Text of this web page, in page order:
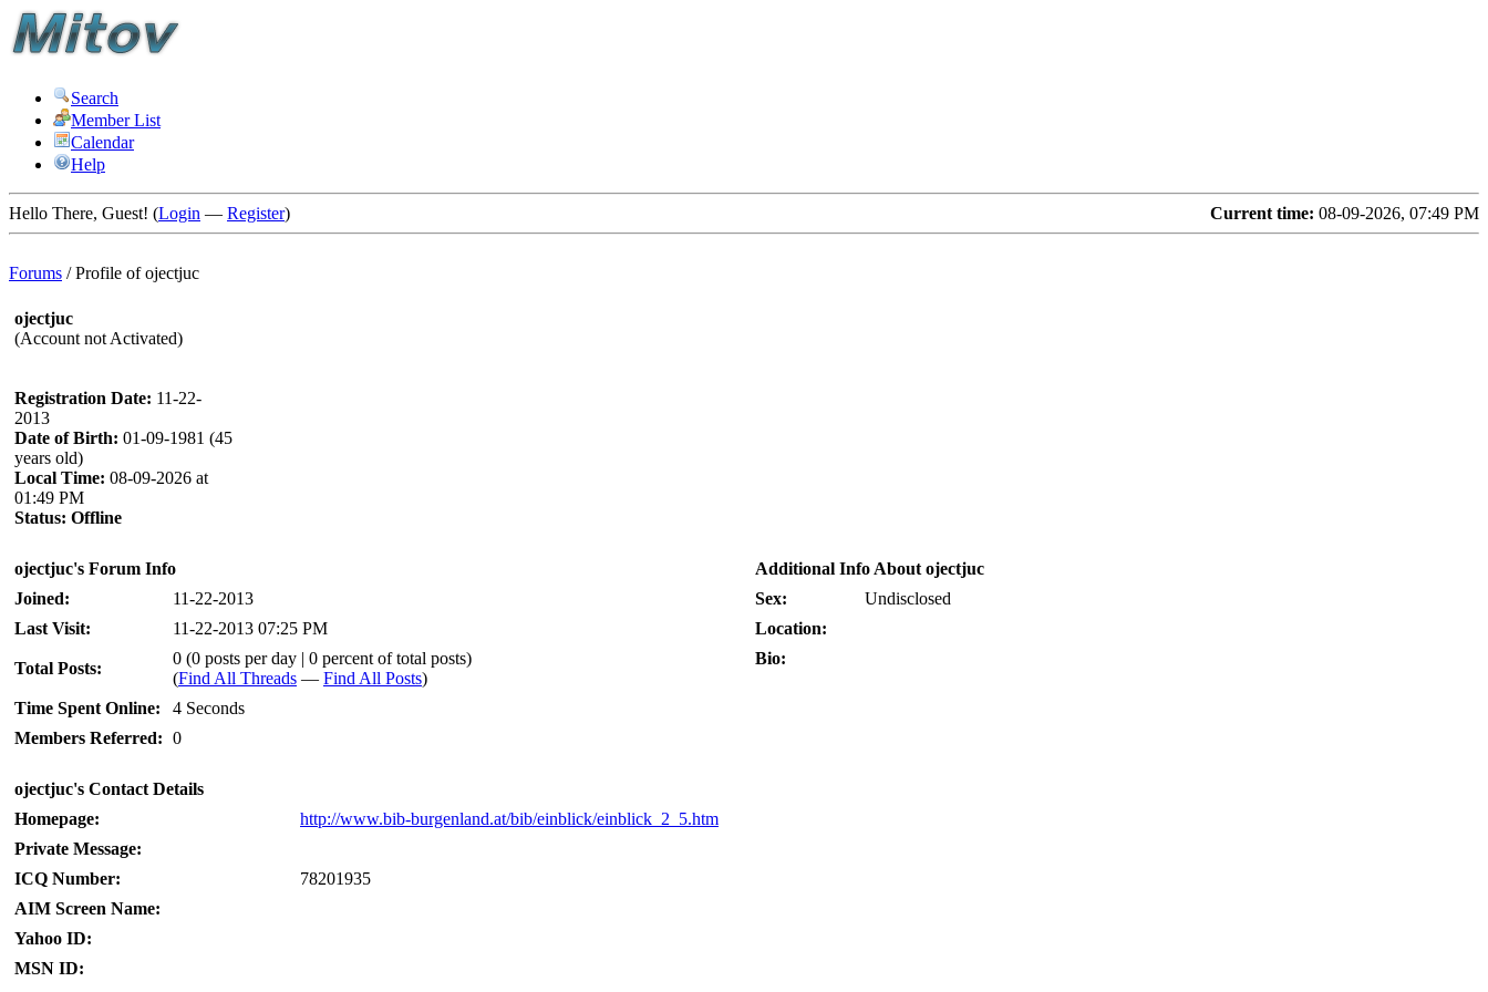
Search
Member List
Calendar
Help
Current time: 08-09-2026, 07:49 PM
Hello There, Guest! (Login — Register)
Forums /Profile of ojectjuc
ojectjuc
(Account not Activated)
Registration Date: 11-22-
2013
Date of Birth: 01-09-1981 (45
years old)
Local Time: 08-09-2026 at
01:49 PM
Status: Offline
ojectjuc's Forum Info
Joined:
11-22-2013
Last Visit:
11-22-2013 07:25 PM
Total Posts:
0 (0 posts per day | 0 percent of total posts)
(Find All Threads — Find All Posts)
Time Spent Online:
4 Seconds
Members Referred: 0
ojectjuc's Contact Details
Homepage:
http://www.bib-burgenland.at/bib/einblick/einblick_2_5.htm
Private Message:
ICQ Number:
78201935
AIM Screen Name:
Yahoo ID:
MSN ID:
Additional Info About ojectjuc
Sex:
Undisclosed
Location:
Bio: